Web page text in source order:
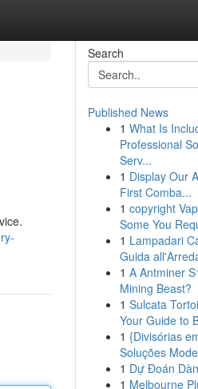
Search
Published News
1 What Is
Professional
Serv...
1 Display Our
First Comba...
1 copyright
Some You
1 Lampadari
Guida
1 A Antminer
Mining Beast?
1 Sulcata
Your Guide to
1 {Divisórias
Soluções
1 Dự Đoán
1 Melbourne